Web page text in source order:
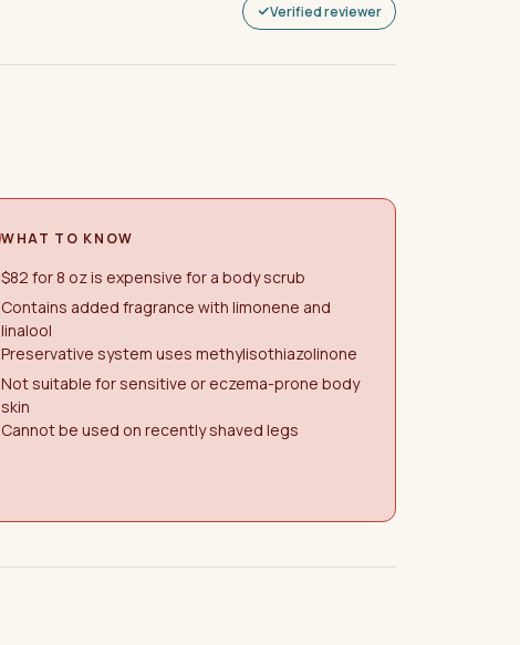
Verified reviewer
WHAT TO KNOW
$82 for 8 oz is expensive for a body scrub
Contains added fragrance with limonene and
linalool
Preservative system uses methylisothiazolinone
Not suitable for sensitive or eczema-prone body
skin
Cannot be used on recently shaved legs